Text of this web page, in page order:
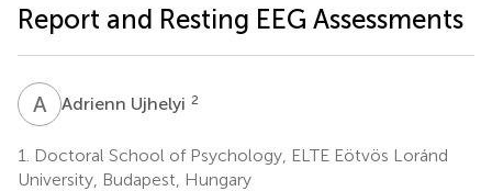
Report and Resting EEG Assessments
A UAdrienn Ujhelyi 2
1.
Doctoral School of Psychology, ELTE Eötvös Loránd
University, Budapest, Hungary